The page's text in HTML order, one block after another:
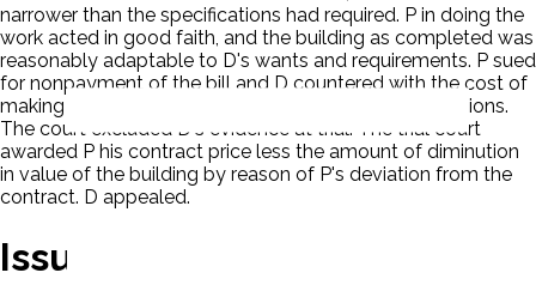
narrower than the specifications had required. P in doing the
work acted in good faith, and the building as completed was
reasonably adaptable to D's wants and requirements. P sued
for nonpayment of the bill and D countered with the cost of
making the building conform to the original specifications.
The court excluded D's evidence at trial. The trial court
awarded P his contract price less the amount of diminution
in value of the building by reason of P's deviation from the
contract. D appealed.
Issues